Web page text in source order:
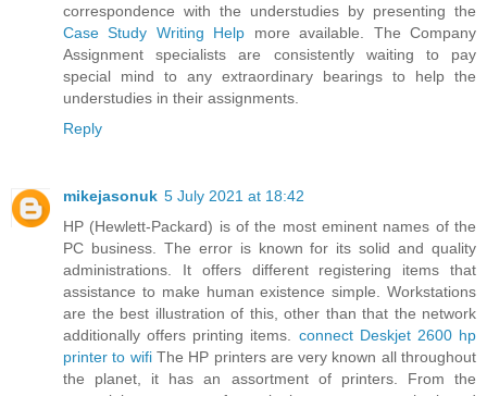
correspondence with the understudies by presenting the
Case Study Writing Help more available. The Company
Assignment specialists are consistently waiting to pay
special mind to any extraordinary bearings to help the
understudies in their assignments.
Reply
mikejasonuk 5 July 2021 at 18:42
HP (Hewlett-Packard) is of the most eminent names of the
PC business. The error is known for its solid and quality
administrations. It offers different registering items that
assistance to make human existence simple. Workstations
are the best illustration of this, other than that the network
additionally offers printing items. connect Deskjet 2600 hp
printer to wifi The HP printers are very known all throughout
the planet, it has an assortment of printers. From the